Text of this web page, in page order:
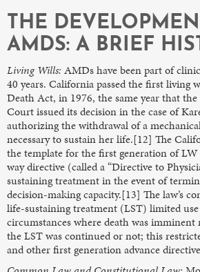
THE
AMDS: A BRIEF
Living Wills: AMDs have been part of
40 years. California passed the first living
Death Act, in 1976, the same year that the
Court issued its decision in the case of
authorizing the withdrawal of a
necessary to sustain her life.[12] The
the template for the first generation of LW
way directive (called a “Directive to
sustaining treatment in the event of
decision-making capacity.[13] The law’s
life-sustaining treatment (LST) limited
circumstances where death was imminent
the LST was continued or not; this
and other first generation advance